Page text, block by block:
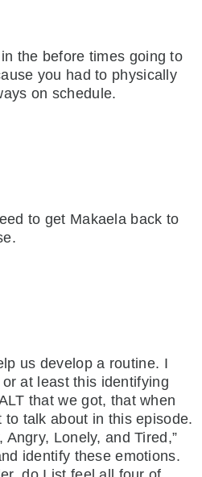
the before times going to
you had to physically
on schedule.
to get Makaela back to
us develop a routine. I
at least this identifying
that we got, that when
talk about in this episode.
Angry, Lonely, and Tired,”
identify these emotions.